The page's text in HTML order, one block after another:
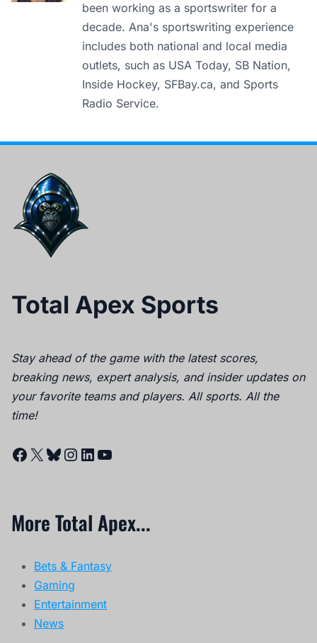
been working as a sportswriter for a
decade. Ana's sportswriting experience
includes both national and local media
outlets, such as USA Today, SB Nation,
Inside Hockey, SFBay.ca, and Sports
Radio Service.
Total Apex Sports
Stay ahead of the game with the latest scores,
breaking news, expert analysis, and insider updates on
your favorite teams and players. All sports. All the
time!
Facebook
X Bluesky
Instagram
LinkedIn
YouTube
More Total Apex...
Bets & Fantasy
Gaming
Entertainment
News